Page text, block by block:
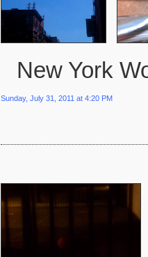
New York
Sunday, July 31, 2011 at 4:20 PM